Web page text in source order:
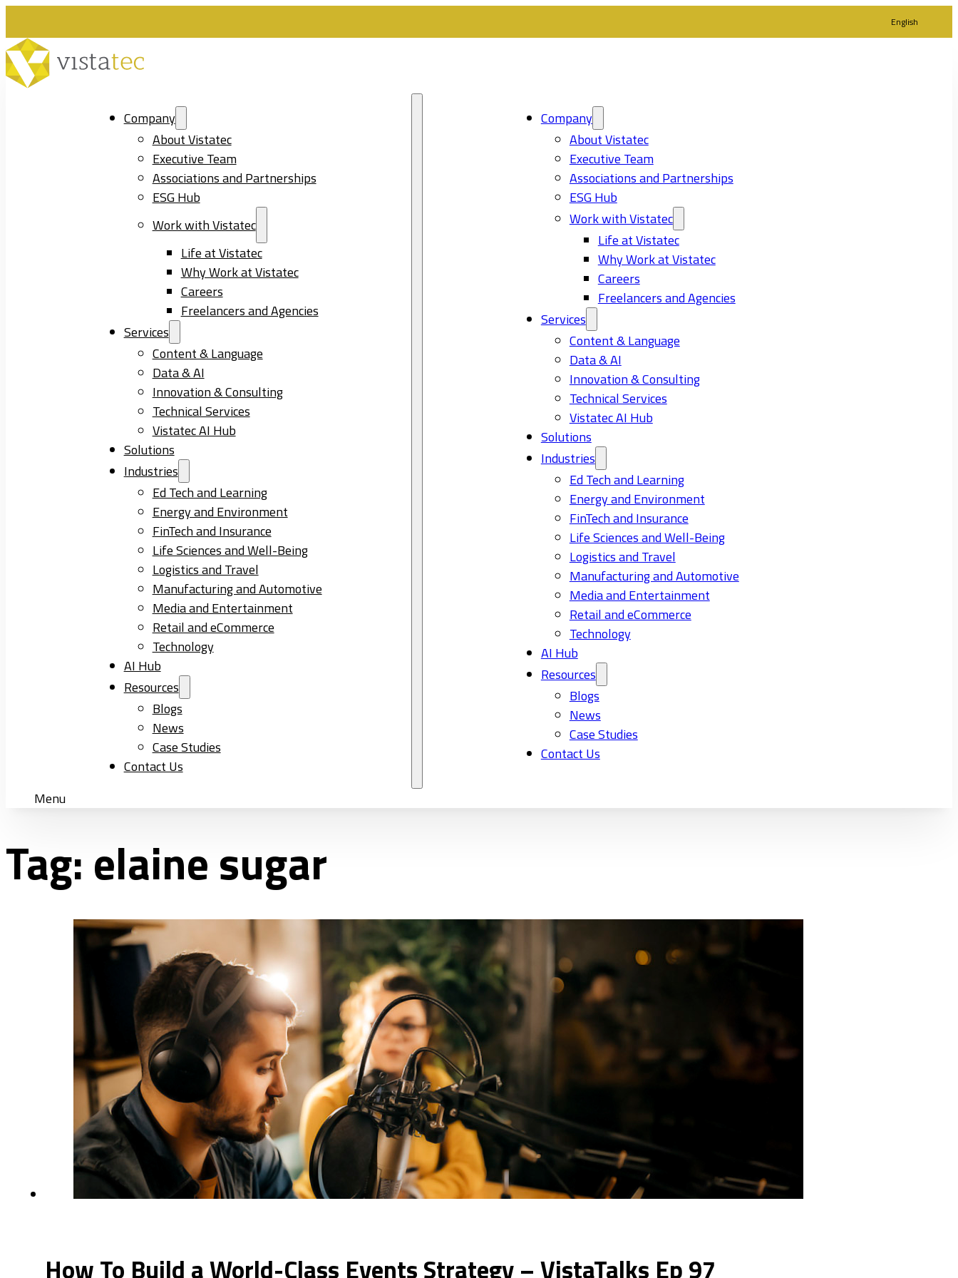
English
Company
About Vistatec
Executive Team
Associations and Partnerships
ESG Hub
Work with Vistatec
Life at Vistatec
Why Work at Vistatec
Careers
Freelancers and Agencies
Services
Content & Language
Data & AI
Innovation & Consulting
Technical Services
Vistatec AI Hub
Solutions
Industries
Ed Tech and Learning
Energy and Environment
FinTech and Insurance
Life Sciences and Well-Being
Logistics and Travel
Manufacturing and Automotive
Media and Entertainment
Retail and eCommerce
Technology
AI Hub
Resources
Blogs
News
Case Studies
Contact Us
Company
About Vistatec
Executive Team
Associations and Partnerships
ESG Hub
Work with Vistatec
Life at Vistatec
Why Work at Vistatec
Careers
Freelancers and Agencies
Services
Content & Language
Data & AI
Innovation & Consulting
Technical Services
Vistatec AI Hub
Solutions
Industries
Ed Tech and Learning
Energy and Environment
FinTech and Insurance
Life Sciences and Well-Being
Logistics and Travel
Manufacturing and Automotive
Media and Entertainment
Retail and eCommerce
Technology
AI Hub
Resources
Blogs
News
Case Studies
Contact Us
Menu
Tag: elaine sugar
How To Build a World-Class Events Strategy – VistaTalks Ep 97